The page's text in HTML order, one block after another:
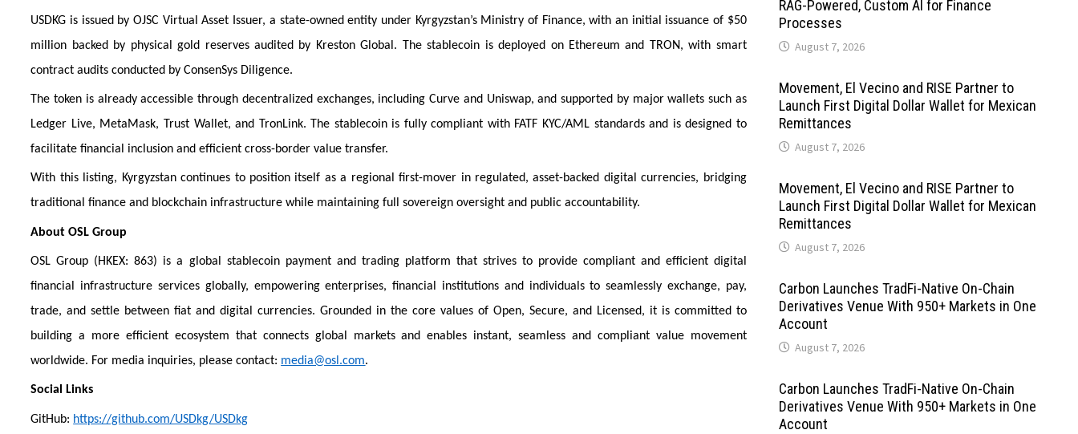
USDKG is issued by OJSC Virtual Asset Issuer, a state-owned entity under Kyrgyzstan’s Ministry of Finance, with an initial issuance of $50
million backed by physical gold reserves audited by Kreston Global. The stablecoin is deployed on Ethereum and TRON, with smart
contract audits conducted by ConsenSys Diligence.
The token is already accessible through decentralized exchanges, including Curve and Uniswap, and supported by major wallets such as
Ledger Live, MetaMask, Trust Wallet, and TronLink. The stablecoin is fully compliant with FATF KYC/AML standards and is designed to
facilitate financial inclusion and efficient cross-border value transfer.
With this listing, Kyrgyzstan continues to position itself as a regional first-mover in regulated, asset-backed digital currencies, bridging
traditional finance and blockchain infrastructure while maintaining full sovereign oversight and public accountability.
About OSL Group
OSL Group (HKEX: 863) is a global stablecoin payment and trading platform that strives to provide compliant and efficient digital
financial infrastructure services globally, empowering enterprises, financial institutions and individuals to seamlessly exchange, pay,
trade, and settle between fiat and digital currencies. Grounded in the core values of Open, Secure, and Licensed, it is committed to
building a more efficient ecosystem that connects global markets and enables instant, seamless and compliant value movement
worldwide. For media inquiries, please contact: media@osl.com.
Social Links
GitHub: https://github.com/USDkg/USDkg
RAG-Powered, Custom AI for Finance
Processes
August 7, 2026
Movement, El Vecino and RISE Partner to
Launch First Digital Dollar Wallet for Mexican
Remittances
August 7, 2026
Movement, El Vecino and RISE Partner to
Launch First Digital Dollar Wallet for Mexican
Remittances
August 7, 2026
Carbon Launches TradFi-Native On-Chain
Derivatives Venue With 950+ Markets in One
Account
August 7, 2026
Carbon Launches TradFi-Native On-Chain
Derivatives Venue With 950+ Markets in One
Account